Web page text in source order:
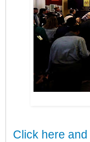
Click here